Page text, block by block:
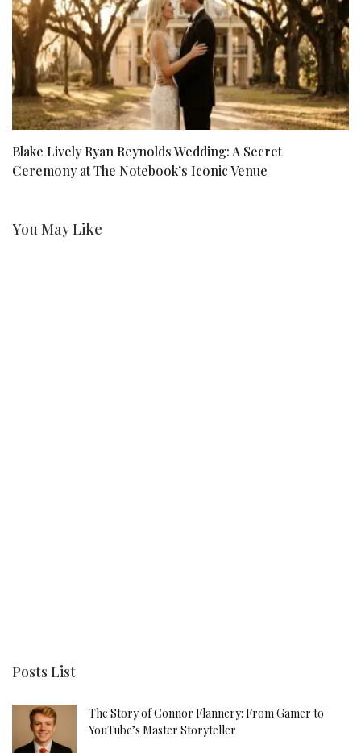
Blake Lively Ryan Reynolds Wedding: A Secret
Ceremony at The Notebook’s Iconic Venue
You May Like
Posts List
The Story of Connor Flannery: From Gamer to
YouTube’s Master Storyteller